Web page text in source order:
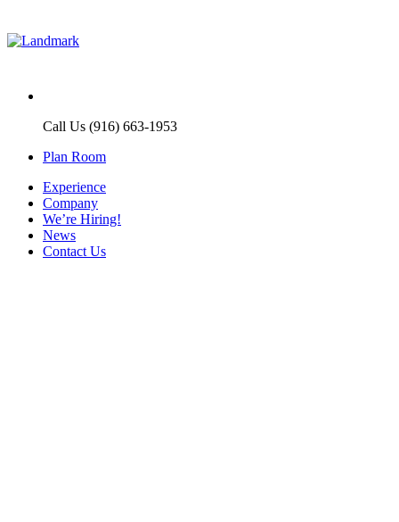
Call Us (916) 663-1953
Plan Room
Experience
Company
We’re Hiring!
News
Contact Us